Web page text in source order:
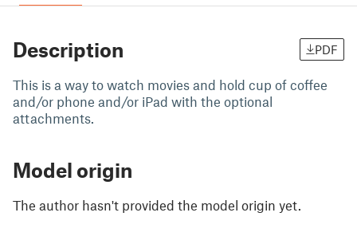
Description PDF
This is a way to watch movies and hold cup of coffee
and/or phone and/or iPad with the optional
attachments.
Model origin
The author hasn't provided the model origin yet.